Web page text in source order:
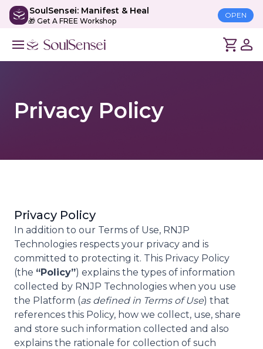
SoulSensei: Manifest & Heal
🎁 Get A FREE Workshop
OPEN
Privacy Policy
Privacy Policy
In addition to our Terms of Use, RNJP
Technologies respects your privacy and is
committed to protecting it. This Privacy Policy
(the “Policy”) explains the types of information
collected by RNJP Technologies when you use
the Platform (as defined in Terms of Use) that
references this Policy, how we collect, use, share
and store such information collected and also
explains the rationale for collection of such